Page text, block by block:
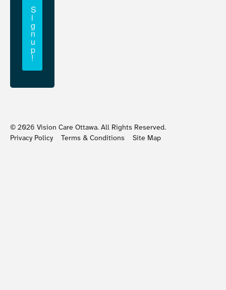
S
i
g
n
u
p
!
© 2026 Vision Care Ottawa. All Rights Reserved.
Privacy Policy
Terms & Conditions Site Map